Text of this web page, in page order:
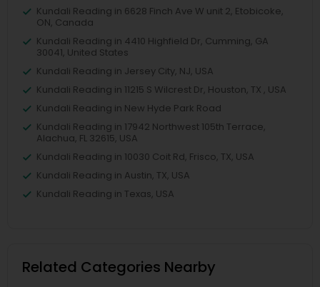
Kundali Reading in 6628 Finch Ave W unit 2, Etobicoke,
ON, Canada
Kundali Reading in 4410 Highfield Dr, Cumming, GA
30041, United States
Kundali Reading in Jersey City, NJ, USA
Kundali Reading in 11215 S Wilcrest Dr, Houston, TX , USA
Kundali Reading in New Hyde Park Road
Kundali Reading in 17942 Northwest 105th Terrace,
Alachua, FL 32615, USA
Kundali Reading in 10030 Coit Rd, Frisco, TX, USA
Kundali Reading in Austin, TX, USA
Kundali Reading in Texas, USA
Related Categories Nearby